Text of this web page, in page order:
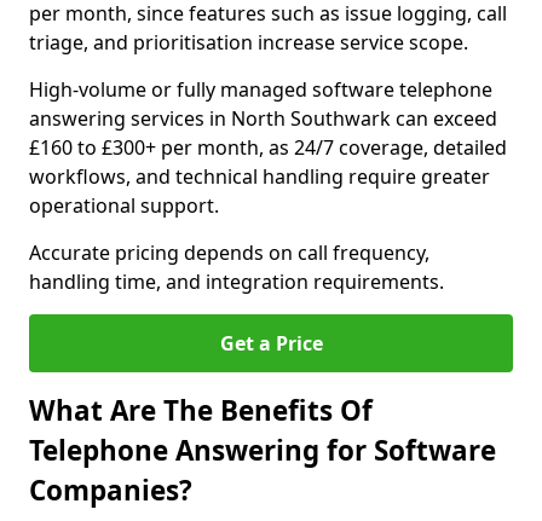
per month, since features such as issue logging, call
triage, and prioritisation increase service scope.
High-volume or fully managed software telephone
answering services in North Southwark can exceed
£160 to £300+ per month, as 24/7 coverage, detailed
workflows, and technical handling require greater
operational support.
Accurate pricing depends on call frequency,
handling time, and integration requirements.
Get a Price
What Are The Benefits Of
Telephone Answering for Software
Companies?